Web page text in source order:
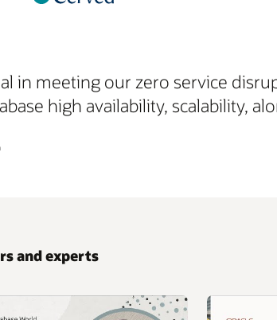
in meeting our zero service
high availability, scalability,
and experts